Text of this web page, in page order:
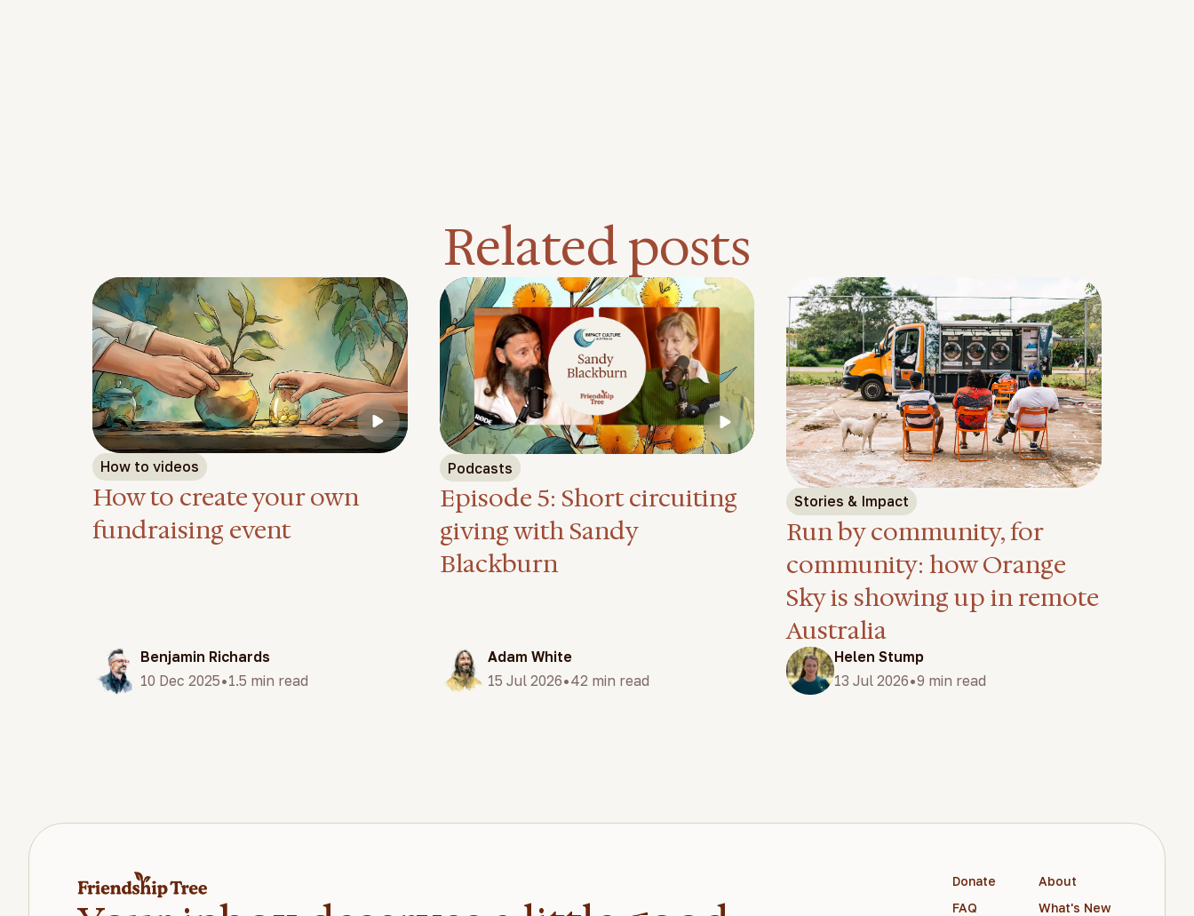
Related posts
Feature video
How to videos
How to create your own
fundraising event
Benjamin Richards
10 Dec 2025•1.5 min read
Feature video
Podcasts
Episode 5: Short circuiting
giving with Sandy
Blackburn
Adam White
15 Jul 2026•42 min read
Stories & Impact
Run by community, for
community: how Orange
Sky is showing up in remote
Australia
Helen Stump
13 Jul 2026•9 min read
Donate
About
FAQ
What's New